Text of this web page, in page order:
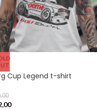
Cup Legend t-shirt